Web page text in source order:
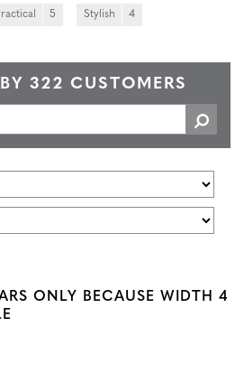
5 Stylish 4
322 CUSTOMERS
ONLY BECAUSE WIDTH 4